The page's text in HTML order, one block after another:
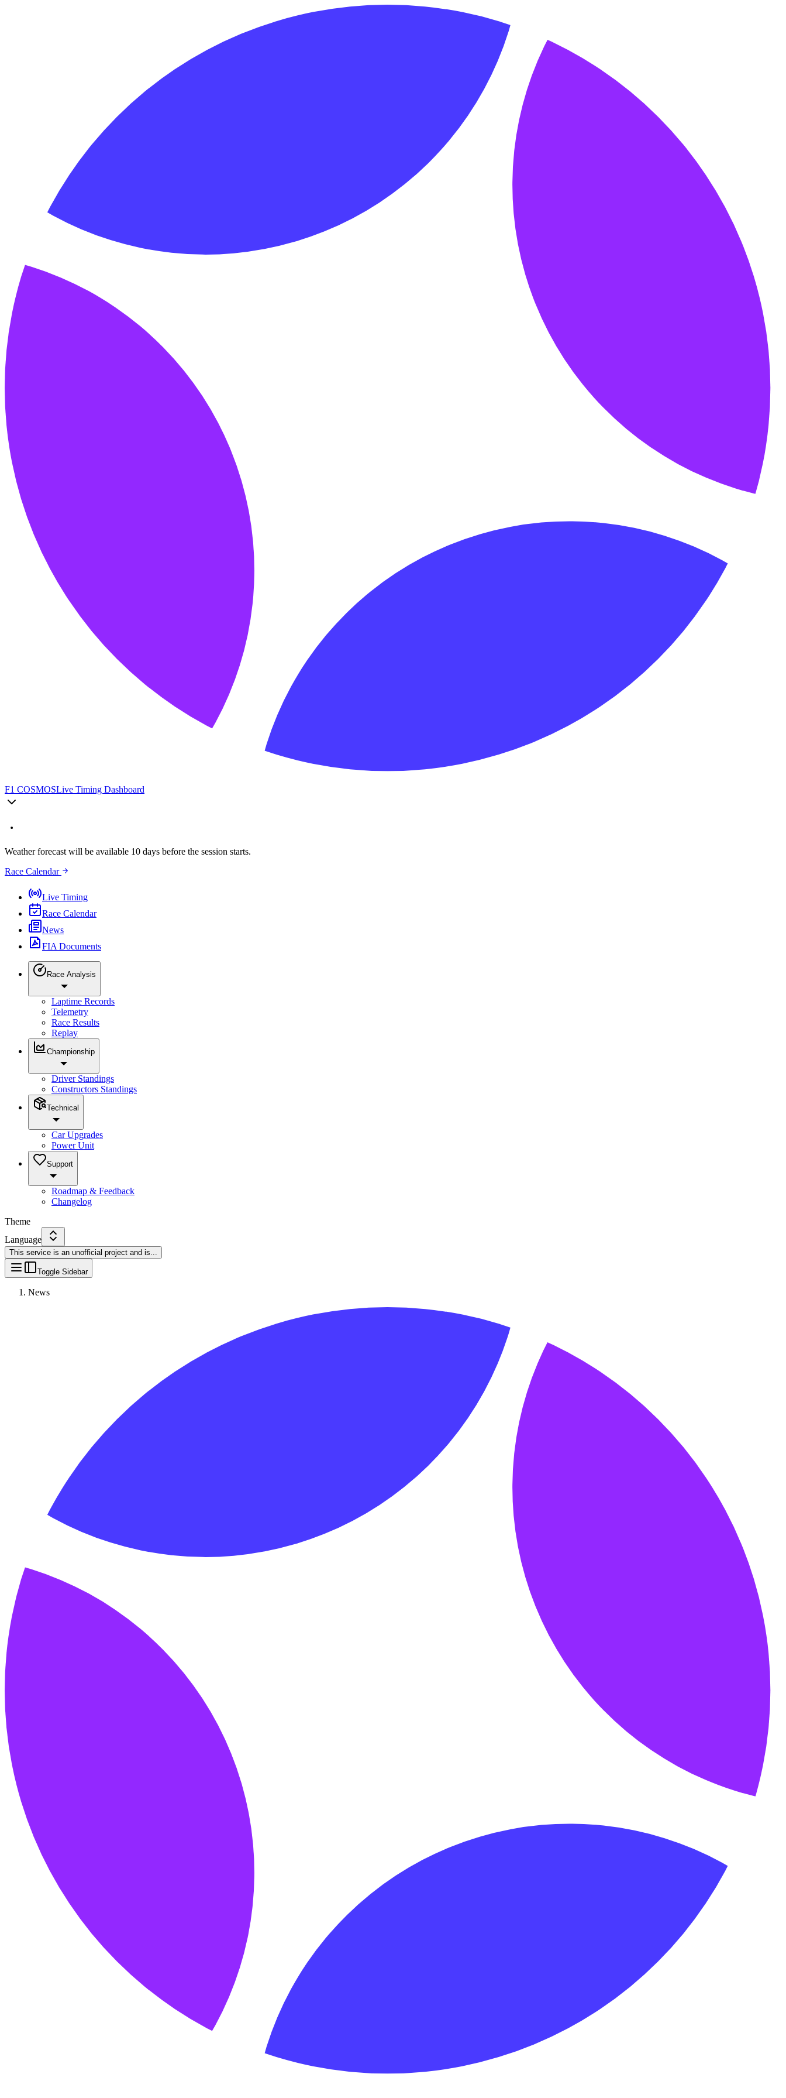
F1 COSMOSLive Timing Dashboard
Weather forecast will be available 10 days before the session starts.
Race Calendar
Live Timing
Race Calendar
News
FIA Documents
Race Analysis
Laptime Records
Telemetry
Race Results
Replay
Championship
Driver Standings
Constructors Standings
Technical
Car Upgrades
Power Unit
Support
Roadmap & Feedback
Changelog
Theme
Language
This service is an unofficial project and is...
Toggle Sidebar
News